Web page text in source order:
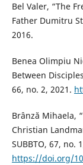
Bel Valer, “The
Father Dumitru
2016.
Benea Olimpiu
Between
66, no. 2, 2021.
Brânză Mihaela,
Christian
SUBBTO, 67, no.
https://doi.org/